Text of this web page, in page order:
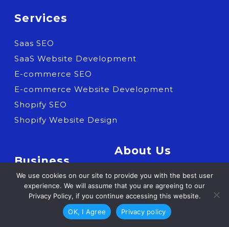
Services
Saas SEO
SaaS Website Development
E-commerce SEO
E-commerce Website Development
Shopify SEO
Shopify Website Design
Business
SaaS
Shopify Expertise
E-commerce
About Us
Who we are
Careers
Contact us
We use cookies on our site to provide you with the best user
experience. We will assume that you are agreeing to our
Privacy Policy, if you continue accessing this website.
OK, I Agree
Privacy policy